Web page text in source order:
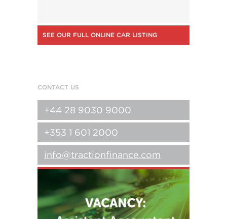
SEE OUR FULL ONLINE CAR LISTING
CONTACT US
+44 28 9030 9000
+353 1 601 2000
info@tractionfinance.com